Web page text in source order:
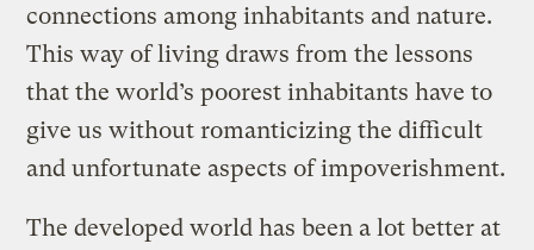
connections among inhabitants and nature.
This way of living draws from the lessons
that the world’s poorest inhabitants have to
give us without romanticizing the difficult
and unfortunate aspects of impoverishment.
The developed world has been a lot better at